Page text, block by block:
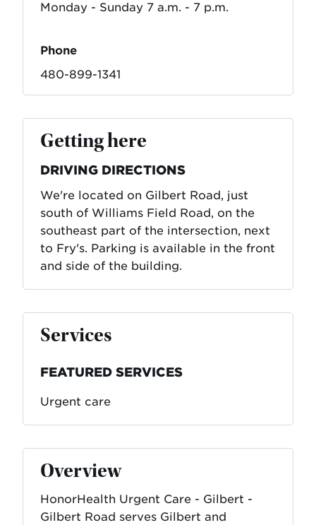
Monday - Sunday 7 a.m. - 7 p.m.
Phone
480-899-1341
Getting here
DRIVING DIRECTIONS
We're located on Gilbert Road, just
south of Williams Field Road, on the
southeast part of the intersection, next
to Fry's. Parking is available in the front
and side of the building.
Services
FEATURED SERVICES
Urgent care
Overview
HonorHealth Urgent Care - Gilbert -
Gilbert Road serves Gilbert and